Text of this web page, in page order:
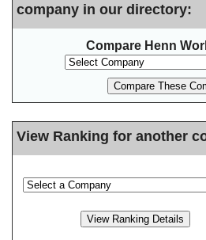
company in our directory:
Compare Henn
View Ranking for another